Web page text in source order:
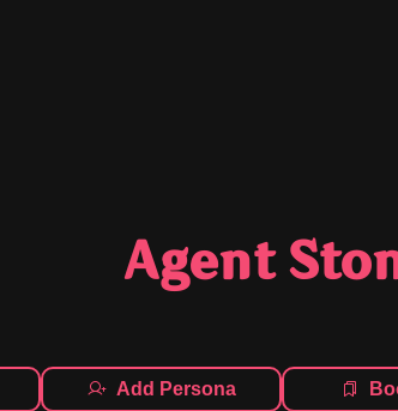
Agent
Add Persona